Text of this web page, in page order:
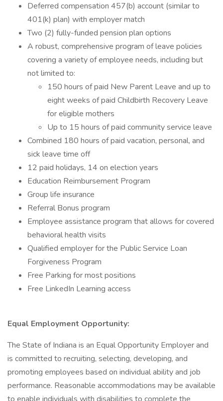
Deferred compensation 457(b) account (similar to
401(k) plan) with employer match
Two (2) fully-funded pension plan options
A robust, comprehensive program of leave policies
covering a variety of employee needs, including but
not limited to:
150 hours of paid New Parent Leave and up to
eight weeks of paid Childbirth Recovery Leave
for eligible mothers
Up to 15 hours of paid community service leave
Combined 180 hours of paid vacation, personal, and
sick leave time off
12 paid holidays, 14 on election years
Education Reimbursement Program
Group life insurance
Referral Bonus program
Employee assistance program that allows for covered
behavioral health visits
Qualified employer for the Public Service Loan
Forgiveness Program
Free Parking for most positions
Free LinkedIn Learning access
Equal Employment Opportunity:
The State of Indiana is an Equal Opportunity Employer and
is committed to recruiting, selecting, developing, and
promoting employees based on individual ability and job
performance. Reasonable accommodations may be available